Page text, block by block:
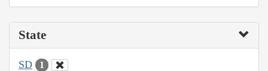
State
SD 1